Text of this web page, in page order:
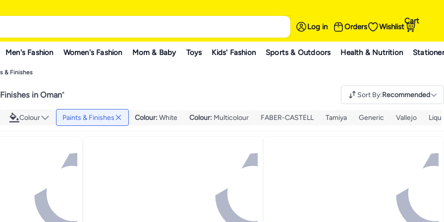
Log in Orders Wishlist
Cart
Men's Fashion Women's Fashion Mom & Baby Toys Kids' Fashion Sports & Outdoors Health & Nutrition
& Finishes
in Oman" Sort By:Recommended
Colour Paints & Finishes Colour: White Colour: Multicolour FABER-CASTELL Tamiya Generic Vallejo